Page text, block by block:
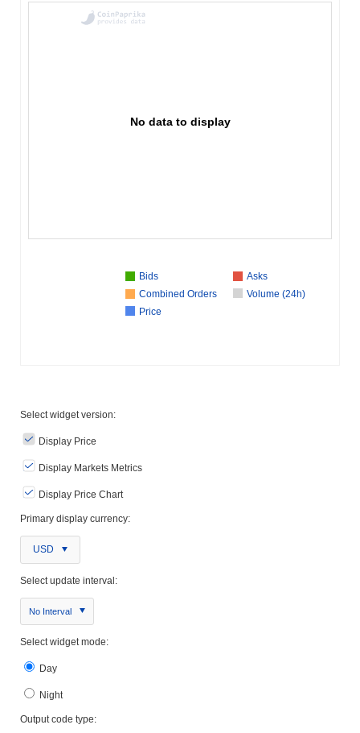
No data to display
Bids
Asks
Combined Orders
Volume (24h)
Price
Select widget version:
Display Price
Display Markets Metrics
Display Price Chart
Primary display currency:
USD
Select update interval:
No Interval
Select widget mode:
Day
Night
Output code type: